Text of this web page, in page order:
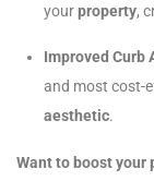
yourproperty,
Improved Curb
and most cost-
aesthetic.
Want to boost your